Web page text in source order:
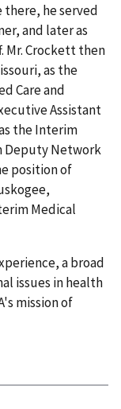
there, he served
and later as
Mr. Crockett then
as the
Care and
Assistant
the Interim
Deputy Network
position of
Medical
a broad
issues in health
mission of